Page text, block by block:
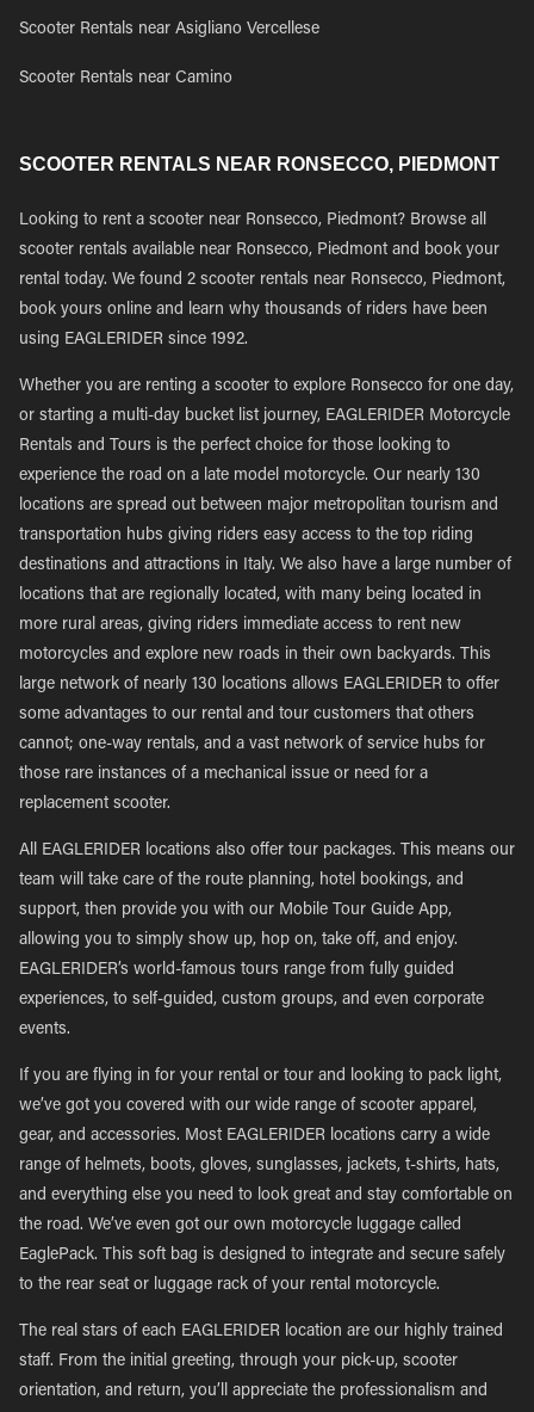
Scooter Rentals near Asigliano Vercellese
Scooter Rentals near Camino
SCOOTER RENTALS NEAR RONSECCO, PIEDMONT
Looking to rent a scooter near Ronsecco, Piedmont? Browse all
scooter rentals available near Ronsecco, Piedmont and book your
rental today. We found 2 scooter rentals near Ronsecco, Piedmont,
book yours online and learn why thousands of riders have been
using EAGLERIDER since 1992.
Whether you are renting a scooter to explore Ronsecco for one day,
or starting a multi-day bucket list journey, EAGLERIDER Motorcycle
Rentals and Tours is the perfect choice for those looking to
experience the road on a late model motorcycle. Our nearly 130
locations are spread out between major metropolitan tourism and
transportation hubs giving riders easy access to the top riding
destinations and attractions in Italy. We also have a large number of
locations that are regionally located, with many being located in
more rural areas, giving riders immediate access to rent new
motorcycles and explore new roads in their own backyards. This
large network of nearly 130 locations allows EAGLERIDER to offer
some advantages to our rental and tour customers that others
cannot; one-way rentals, and a vast network of service hubs for
those rare instances of a mechanical issue or need for a
replacement scooter.
All EAGLERIDER locations also offer tour packages. This means our
team will take care of the route planning, hotel bookings, and
support, then provide you with our Mobile Tour Guide App,
allowing you to simply show up, hop on, take off, and enjoy.
EAGLERIDER’s world-famous tours range from fully guided
experiences, to self-guided, custom groups, and even corporate
events.
If you are flying in for your rental or tour and looking to pack light,
we’ve got you covered with our wide range of scooter apparel,
gear, and accessories. Most EAGLERIDER locations carry a wide
range of helmets, boots, gloves, sunglasses, jackets, t-shirts, hats,
and everything else you need to look great and stay comfortable on
the road. We’ve even got our own motorcycle luggage called
EaglePack. This soft bag is designed to integrate and secure safely
to the rear seat or luggage rack of your rental motorcycle.
The real stars of each EAGLERIDER location are our highly trained
staff. From the initial greeting, through your pick-up, scooter
orientation, and return, you’ll appreciate the professionalism and